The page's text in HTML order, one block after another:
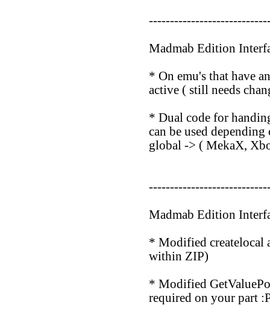
Madmab Edition
* On emu's that have
active ( still needs
* Dual code for
can be used
global -> ( MekaX,
Madmab Edition
* Modified createlocal
within ZIP)
* Modified
required on your part